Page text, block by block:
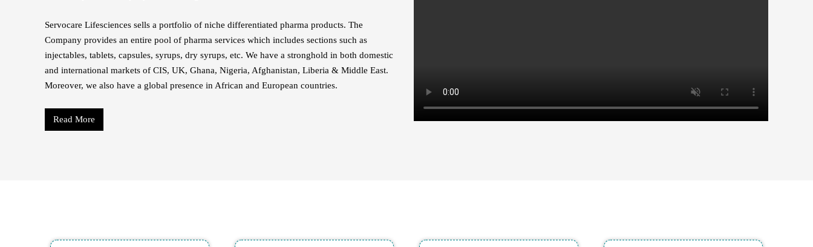
Servocare Lifesciences sells a portfolio of niche differentiated pharma products. The
Company provides an entire pool of pharma services which includes sections such as
injectables, tablets, capsules, syrups, dry syrups, etc. We have a stronghold in both domestic
and international markets of CIS, UK, Ghana, Nigeria, Afghanistan, Liberia & Middle East.
Moreover, we also have a global presence in African and European countries.
Read More